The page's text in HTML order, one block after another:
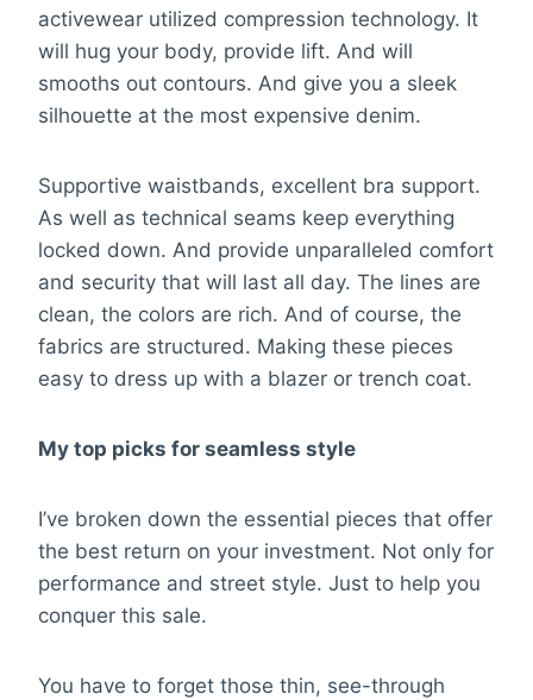
activewear utilized compression technology. It
will hug your body, provide lift. And will
smooths out contours. And give you a sleek
silhouette at the most expensive denim.
Supportive waistbands, excellent bra support.
As well as technical seams keep everything
locked down. And provide unparalleled comfort
and security that will last all day. The lines are
clean, the colors are rich. And of course, the
fabrics are structured. Making these pieces
easy to dress up with a blazer or trench coat.
My top picks for seamless style
I’ve broken down the essential pieces that offer
the best return on your investment. Not only for
performance and street style. Just to help you
conquer this sale.
You have to forget those thin, see-through